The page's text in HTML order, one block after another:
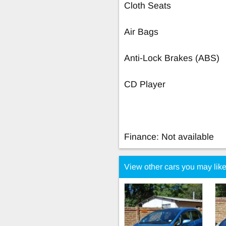
Cloth Seats
Air Bags
Anti-Lock Brakes (ABS)
CD Player
Finance: Not available
View other cars you may like